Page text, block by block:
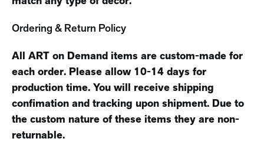
Ordering & Return Policy
All ART on Demand items are custom-made for
each order. Please allow 10-14 days for
production time. You will receive shipping
confimation and tracking upon shipment. Due to
the custom nature of these items they are non-
returnable.